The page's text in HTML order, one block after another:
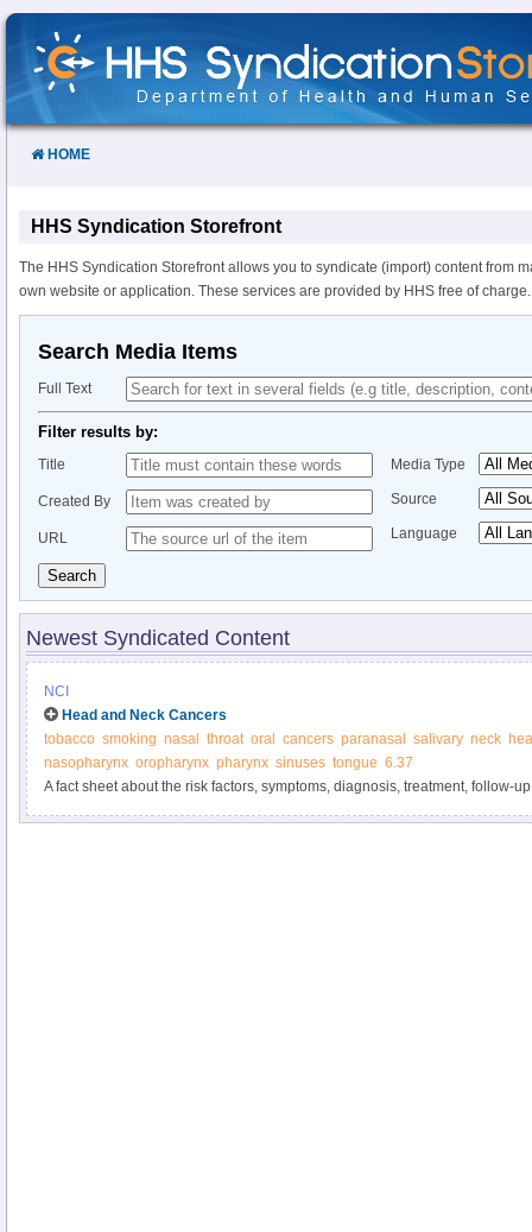
Skip
Content
HOME
HHS Syndication Storefront
The HHS Syndication Storefront allows you to syndicate (import) content from
own website or application. These services are provided by HHS free of charge.
Search Media Items
Full Text
Filter results by:
Title
Created By
URL
Media Type
Source
Language
Search
Newest Syndicated Content
NCI
Head and Neck Cancers
tobacco smoking nasal throat oral cancers paranasal salivary neck
nasopharynx oropharynx pharynx sinuses tongue 6.37
A fact sheet about the risk factors, symptoms, diagnosis, treatment, follow-